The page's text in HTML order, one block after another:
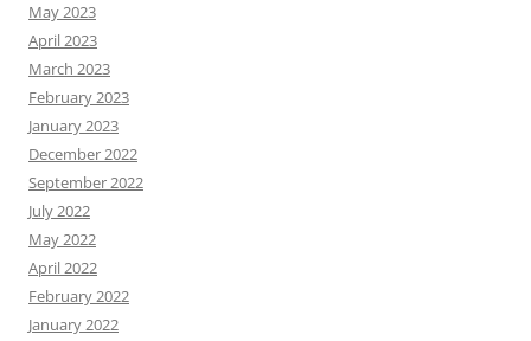
May 2023
April 2023
March 2023
February 2023
January 2023
December 2022
September 2022
July 2022
May 2022
April 2022
February 2022
January 2022